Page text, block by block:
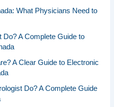
What Physicians Need to
A Complete Guide to
A Clear Guide to Electronic
Do? A Complete Guide